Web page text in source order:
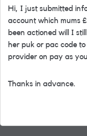
Hi, I just submitted
account which mums
been actioned will I
her puk or pac code
provider on pay as
Thanks in advance.